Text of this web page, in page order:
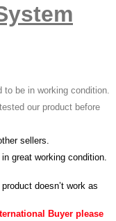
be in working condition.
our product before
sellers.
great working condition.
doesn’t work as
Buyer please